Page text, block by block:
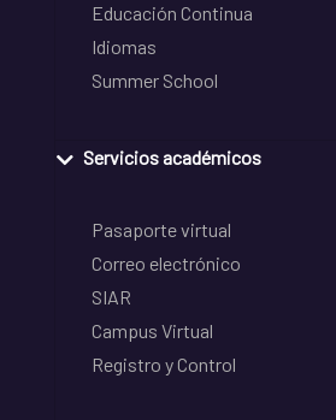
Educación Continua
Idiomas
Summer School
Servicios académicos
Pasaporte virtual
Correo electrónico
SIAR
Campus Virtual
Registro y Control